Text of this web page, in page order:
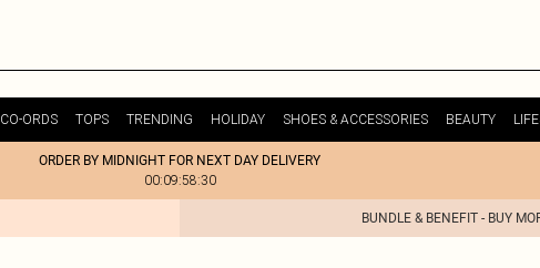
CO-ORDS TOPS TRENDING HOLIDAY SHOES & ACCESSORIES BEAUTY
ORDER BY MIDNIGHT FOR NEXT DAY DELIVERY
00:09:58:30
BUNDLE & BENEFIT - BUY